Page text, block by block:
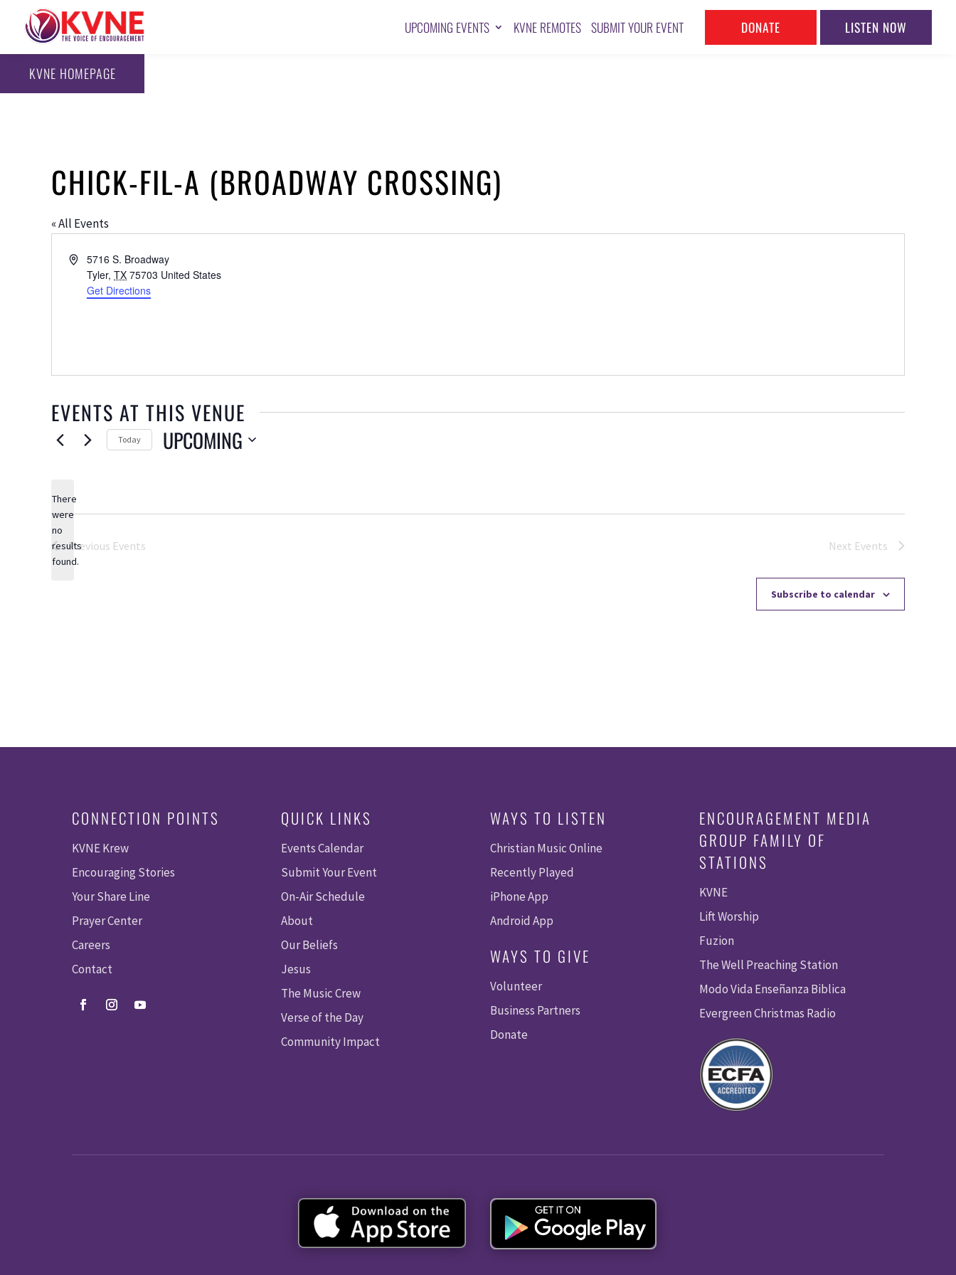
UPCOMING EVENTS KVNE REMOTES SUBMIT YOUR EVENT DONATE LISTEN NOW
KVNE HOMEPAGE
CHICK-FIL-A (BROADWAY CROSSING)
« All Events
Address5716 S. Broadway
Tyler, TX 75703 United States
Get Directions
EVENTS AT THIS VENUE
Notice
There
were
no
results
found.
Today UPCOMING
Previous Events Next Events
Subscribe to calendar
CONNECTION POINTS
KVNE Krew
Encouraging Stories
Your Share Line
Prayer Center
Careers
Contact
QUICK LINKS
Events Calendar
Submit Your Event
On-Air Schedule
About
Our Beliefs
Jesus
The Music Crew
Verse of the Day
Community Impact
WAYS TO LISTEN
Christian Music Online
Recently Played
iPhone App
Android App
WAYS TO GIVE
Volunteer
Business Partners
Donate
ENCOURAGEMENT MEDIA
GROUP FAMILY OF
STATIONS
KVNE
Lift Worship
Fuzion
The Well Preaching Station
Modo Vida Enseñanza Biblica
Evergreen Christmas Radio